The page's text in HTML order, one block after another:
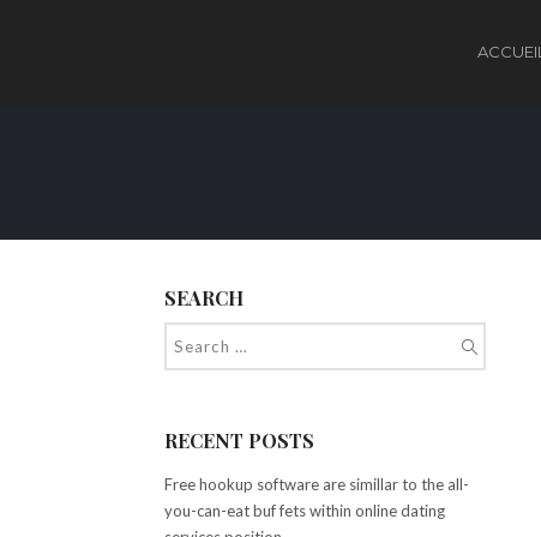
ACCUEIL
SEARCH
RECENT POSTS
Free hookup software are simillar to the all-
you-can-eat buf fets within online dating